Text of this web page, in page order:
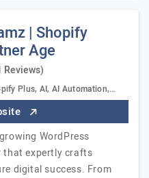
| Shopify
Age
Reviews)
Plus, AI, AI Automation,…
WordPress
that expertly crafts
digital success. From